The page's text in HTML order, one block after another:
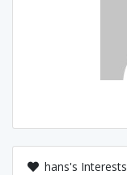
hans's Interests